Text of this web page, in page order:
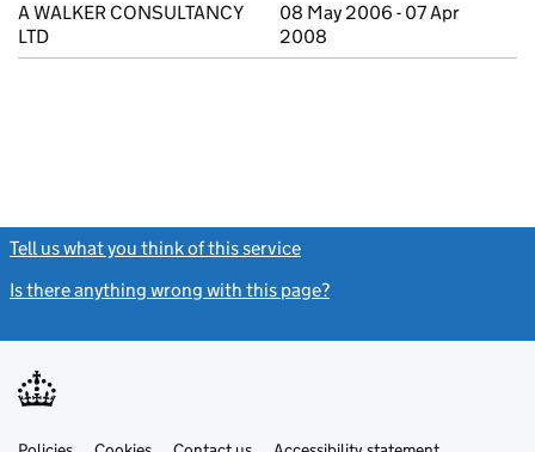
A WALKER CONSULTANCY
LTD
08 May 2006 - 07 Apr
2008
Tell us what you think of this service
Is there anything wrong with this page?